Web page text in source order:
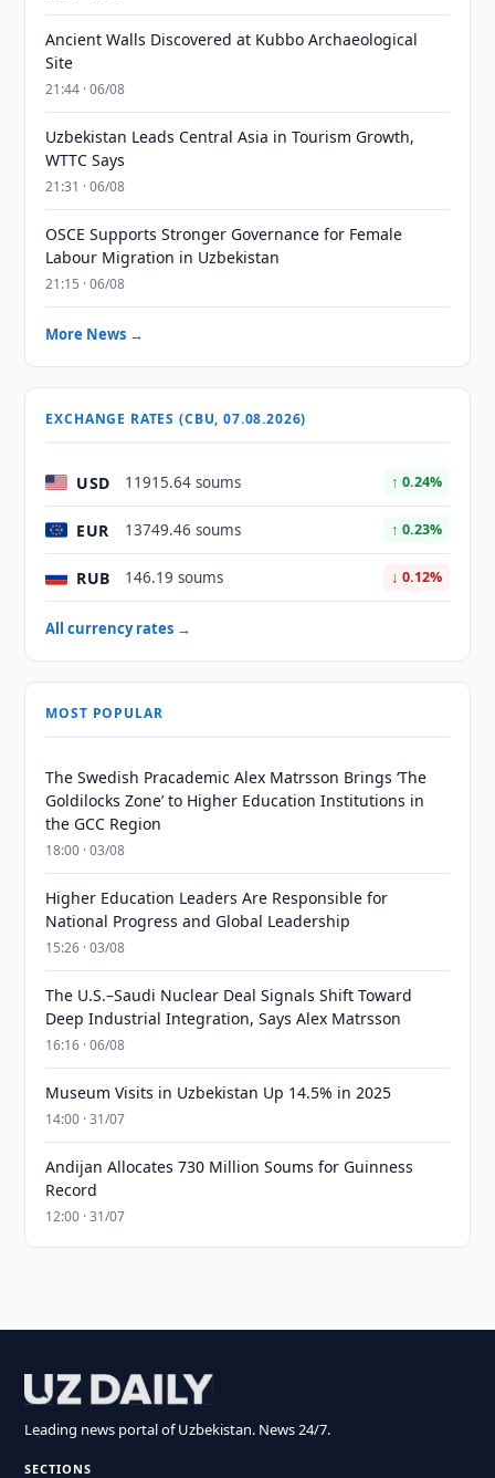
Ancient Walls Discovered at Kubbo Archaeological
Site
21:44 · 06/08
Uzbekistan Leads Central Asia in Tourism Growth,
WTTC Says
21:31 · 06/08
OSCE Supports Stronger Governance for Female
Labour Migration in Uzbekistan
21:15 · 06/08
More News →
EXCHANGE RATES (CBU, 07.08.2026)
USD 11915.64 soums ↑ 0.24%
EUR 13749.46 soums ↑ 0.23%
RUB 146.19 soums ↓ 0.12%
All currency rates →
MOST POPULAR
The Swedish Pracademic Alex Matrsson Brings ‘The
Goldilocks Zone’ to Higher Education Institutions in
the GCC Region
18:00 · 03/08
Higher Education Leaders Are Responsible for
National Progress and Global Leadership
15:26 · 03/08
The U.S.–Saudi Nuclear Deal Signals Shift Toward
Deep Industrial Integration, Says Alex Matrsson
16:16 · 06/08
Museum Visits in Uzbekistan Up 14.5% in 2025
14:00 · 31/07
Andijan Allocates 730 Million Soums for Guinness
Record
12:00 · 31/07
Leading news portal of Uzbekistan. News 24/7.
SECTIONS